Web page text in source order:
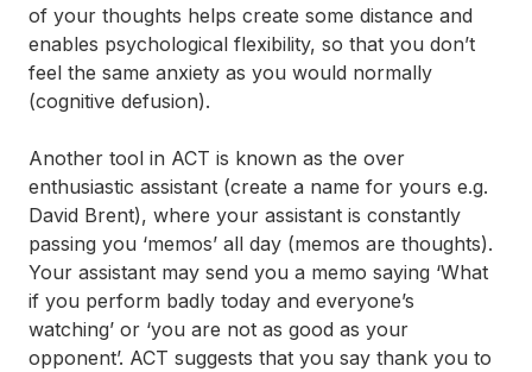
of your thoughts helps create some distance and
enables psychological flexibility, so that you don’t
feel the same anxiety as you would normally
(cognitive defusion).
Another tool in ACT is known as the over
enthusiastic assistant (create a name for yours e.g.
David Brent), where your assistant is constantly
passing you ‘memos’ all day (memos are thoughts).
Your assistant may send you a memo saying ‘What
if you perform badly today and everyone’s
watching’ or ‘you are not as good as your
opponent’. ACT suggests that you say thank you to